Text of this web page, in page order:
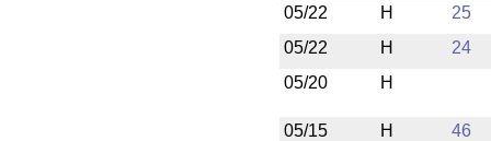
05/22 H
25
05/22
H
24
05/20
H
05/15 H
46